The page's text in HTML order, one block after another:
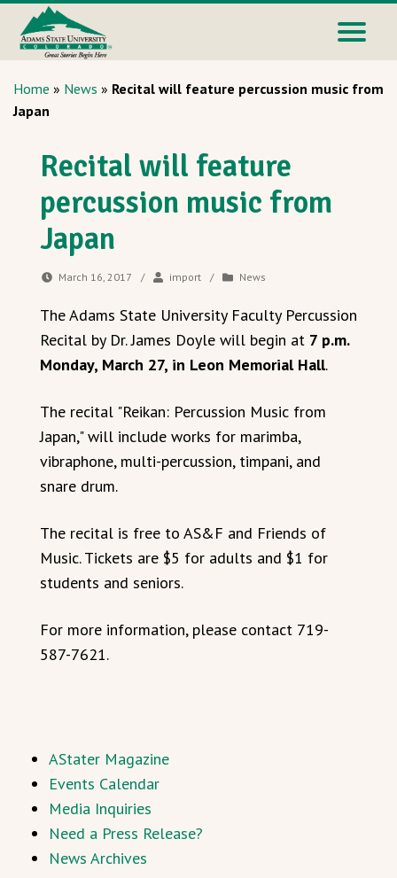
Home » News » Recital will feature percussion music from
Japan
Recital will feature
percussion music from
Japan
March 16, 2017 / import / News
The Adams State University Faculty Percussion
Recital by Dr. James Doyle will begin at 7 p.m.
Monday, March 27, in Leon Memorial Hall.
The recital "Reikan: Percussion Music from
Japan," will include works for marimba,
vibraphone, multi-percussion, timpani, and
snare drum.
The recital is free to AS&F and Friends of
Music. Tickets are $5 for adults and $1 for
students and seniors.
For more information, please contact 719-
587-7621.
AStater Magazine
Events Calendar
Media Inquiries
Need a Press Release?
News Archives